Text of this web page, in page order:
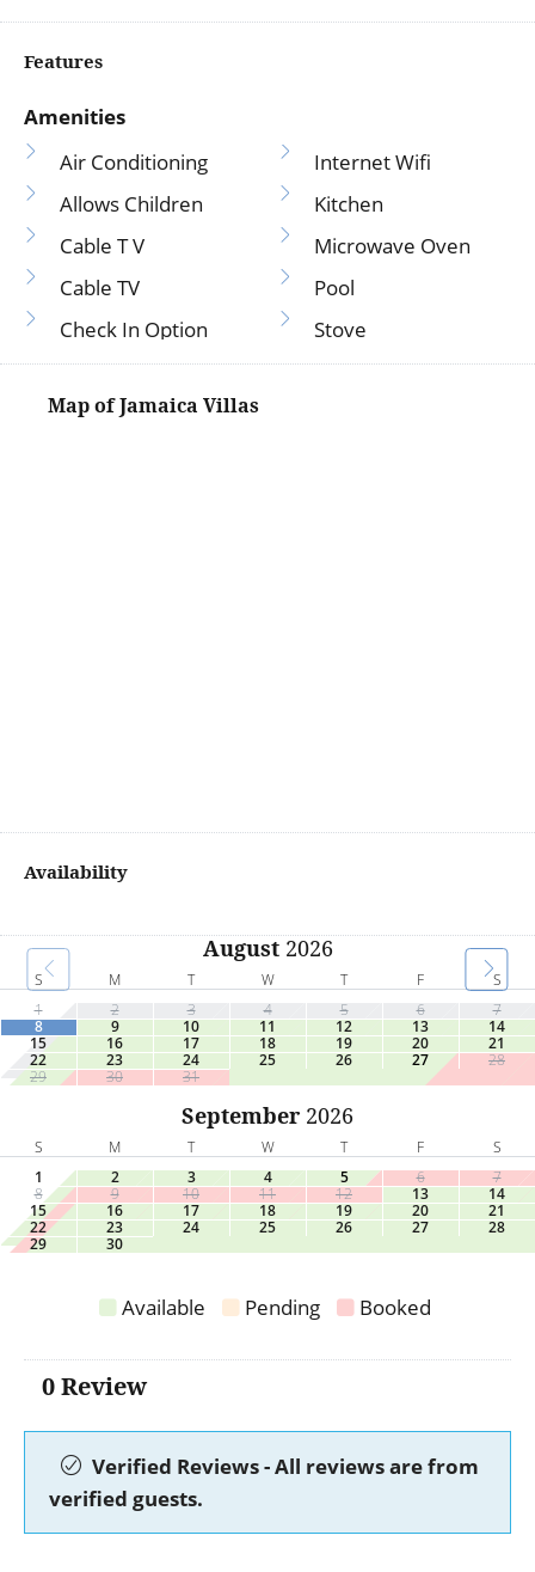
Features
Amenities
Air Conditioning
Allows Children
Cable T V
Cable TV
Check In Option
Coffee Maker
Crockery Cutlery
Internet Wifi
Kitchen
Microwave Oven
Pool
Stove
T V
Availability
August 2026
S M T W T F
S
1
2 3 4 5 6
7
8
9 10 11 12 13
14
15
16 17 18 19 20
21
22
23 24 25 26 27
28
29
30 31
September 2026
S M T W T F
S
1
2 3 4 5 6
7
8
9 10 11 12 13
14
15
16 17 18 19 20
21
22
23 24 25 26 27
28
29
30
Available Pending Booked
0 Review
Verified Reviews - All reviews are from
verified guests.